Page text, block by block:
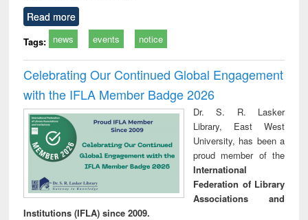
Read more
Tags: news events notice
Celebrating Our Continued Global Engagement
with the IFLA Member Badge 2026
Dr. S. R. Lasker
Library, East West
University, has been a
proud member of the
International
Federation of Library
Associations and
Institutions (IFLA) since 2009.